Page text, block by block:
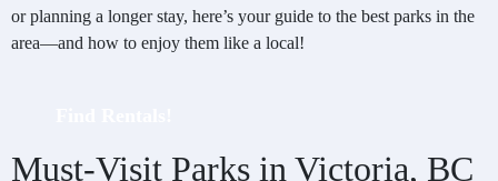
or planning a longer stay, here’s your guide to the best parks in the
area—and how to enjoy them like a local!
Must-Visit Parks in Victoria, BC